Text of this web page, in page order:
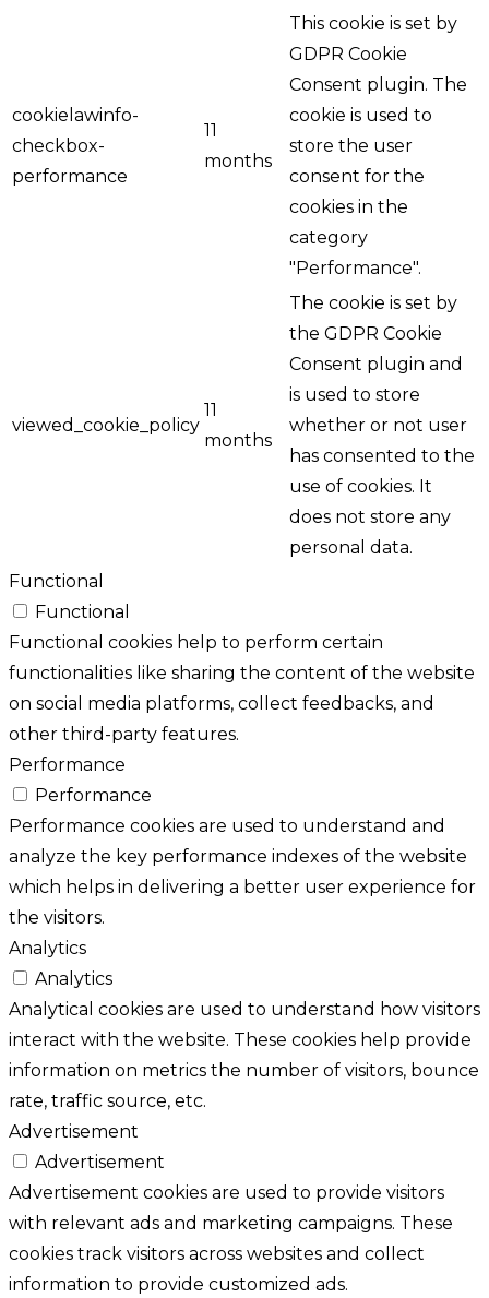
cookielawinfo-
checkbox-
performance
11
months
This cookie is set by
GDPR Cookie
Consent plugin. The
cookie is used to
store the user
consent for the
cookies in the
category
"Performance".
viewed_cookie_policy
11
months
The cookie is set by
the GDPR Cookie
Consent plugin and
is used to store
whether or not user
has consented to the
use of cookies. It
does not store any
personal data.
Functional
Functional
Functional cookies help to perform certain
functionalities like sharing the content of the website
on social media platforms, collect feedbacks, and
other third-party features.
Performance
Performance
Performance cookies are used to understand and
analyze the key performance indexes of the website
which helps in delivering a better user experience for
the visitors.
Analytics
Analytics
Analytical cookies are used to understand how visitors
interact with the website. These cookies help provide
information on metrics the number of visitors, bounce
rate, traffic source, etc.
Advertisement
Advertisement
Advertisement cookies are used to provide visitors
with relevant ads and marketing campaigns. These
cookies track visitors across websites and collect
information to provide customized ads.